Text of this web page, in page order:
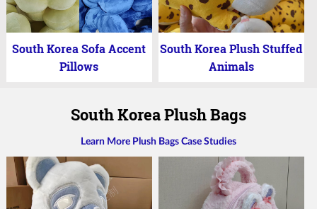
South Korea Sofa Accent
Pillows
South Korea Plush Stuffed
Animals
South Korea Plush Bags
Learn More Plush Bags Case Studies